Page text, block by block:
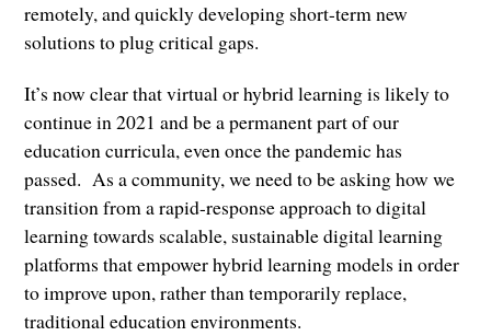
remotely, and quickly developing short-term new
solutions to plug critical gaps.
It’s now clear that virtual or hybrid learning is likely to
continue in 2021 and be a permanent part of our
education curricula, even once the pandemic has
passed. As a community, we need to be asking how we
transition from a rapid-response approach to digital
learning towards scalable, sustainable digital learning
platforms that empower hybrid learning models in order
to improve upon, rather than temporarily replace,
traditional education environments.